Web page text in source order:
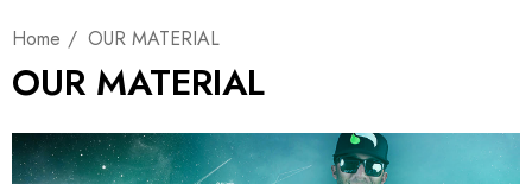
Home OUR MATERIAL
OUR MATERIAL